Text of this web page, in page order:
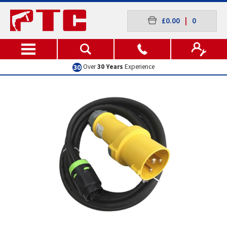
£0.00 0
ExcellentCustomer Service